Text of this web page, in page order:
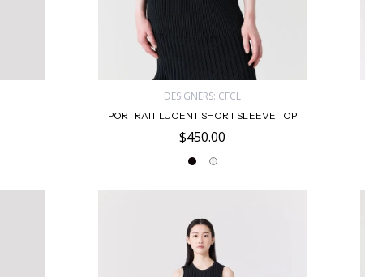
DESIGNERS: CFCL
PORTRAIT LUCENT SHORT SLEEVE TOP
$450.00